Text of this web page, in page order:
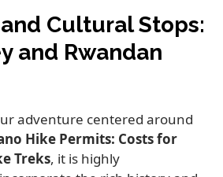
Cultural Stops:
and Rwandan
adventure centered around
Hike Permits: Costs for
Treks, it is highly